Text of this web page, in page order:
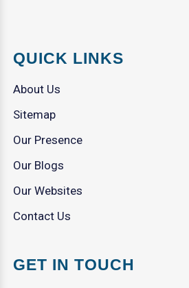
QUICK LINKS
About Us
Sitemap
Our Presence
Our Blogs
Our Websites
Contact Us
GET IN TOUCH